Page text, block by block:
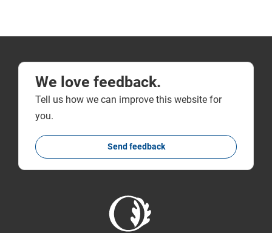
We love feedback.
Tell us how we can improve this website for
you.
Send feedback